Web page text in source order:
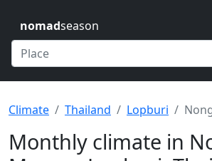
nomadseason
Climate Thailand Lopburi
Monthly climate in